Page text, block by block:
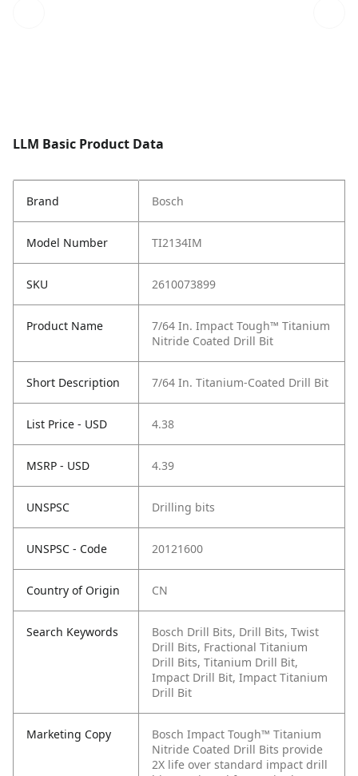
LLM Basic Product Data
Brand Bosch
Model Number TI2134IM
SKU 2610073899
Product Name
7/64 In. Impact Tough™ Titanium
Nitride Coated Drill Bit
Short Description 7/64 In. Titanium-Coated Drill Bit
List Price - USD 4.38
MSRP - USD 4.39
UNSPSC Drilling bits
UNSPSC - Code 20121600
Country of Origin CN
Search Keywords
Bosch Drill Bits, Drill Bits, Twist
Drill Bits, Fractional Titanium
Drill Bits, Titanium Drill Bit,
Impact Drill Bit, Impact Titanium
Drill Bit
Marketing Copy
Bosch Impact Tough™ Titanium
Nitride Coated Drill Bits provide
2X life over standard impact drill